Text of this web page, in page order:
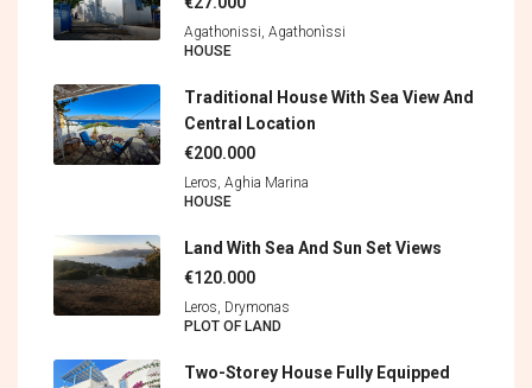
Agathonissi, Agathonìssi
HOUSE
Traditional House With Sea View And
Central Location
€200.000
Leros, Aghia Marina
HOUSE
Land With Sea And Sun Set Views
€120.000
Leros, Drymonas
PLOT OF LAND
Two-Storey House Fully Equipped